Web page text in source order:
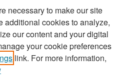
necessary to make our site
additional cookies to analyze,
our content and your digital
your cookie preferences
link. For more information,